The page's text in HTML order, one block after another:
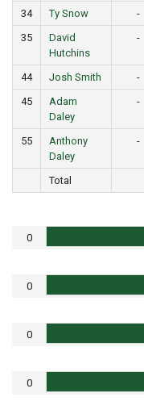
34 Ty Snow -
35
David
Hutchins
-
44 Josh Smith -
45
Adam
Daley
-
55
Anthony
Daley
-
Total
0
0
0
0